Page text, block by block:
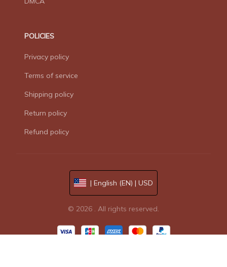
POLICIES
Privacy policy
Terms of service
Shipping policy
Return policy
Refund policy
| English (EN) | USD
© 2026 . All rights reserved.